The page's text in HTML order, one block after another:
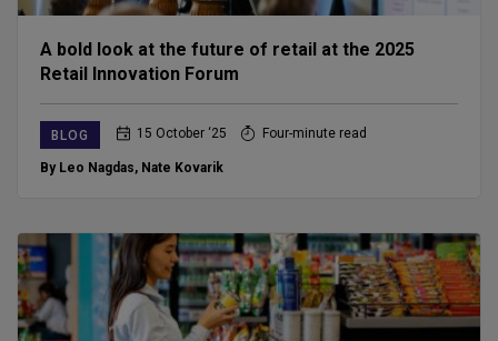
A bold look at the future of retail at the 2025
Retail Innovation Forum
BLOG 15 October ‘25 Four-minute read
By Leo Nagdas, Nate Kovarik